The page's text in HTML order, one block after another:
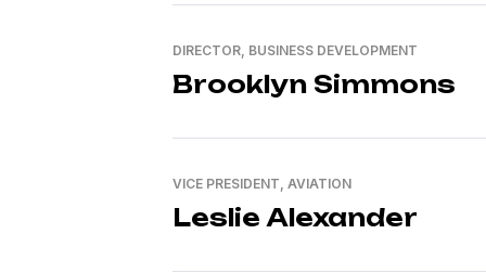
DIRECTOR, BUSINESS DEVELOPMENT
Brooklyn Simmons
VICE PRESIDENT, AVIATION
Leslie Alexander